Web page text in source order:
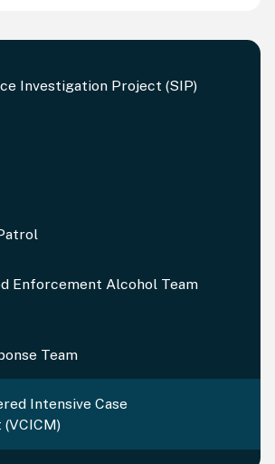
Investigation Project (SIP)
Enforcement Alcohol Team
Team
Intensive Case